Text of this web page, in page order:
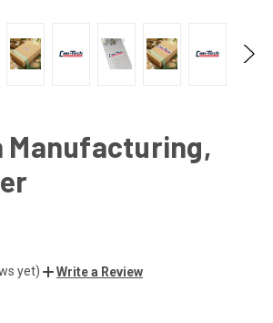
Manufacturing,
yet) Write a Review